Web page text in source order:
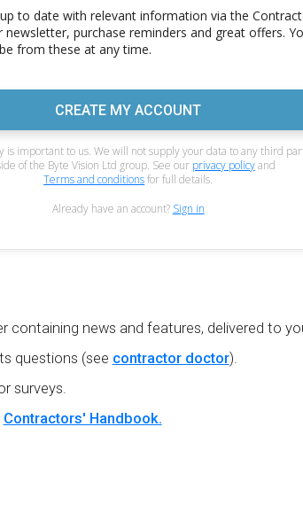
to date with relevant information via the
newsletter, purchase reminders and great offers.
from these at any time.
CREATE MY ACCOUNT
is important to us. We will not supply your data to any third
of the Byte Vision Ltd group. See our privacy policyand
Terms and conditionsfor full details.
Already have an account? Sign in
containing news and features, delivered to
questions (see contractor doctor).
surveys.
Contractors' Handbook.